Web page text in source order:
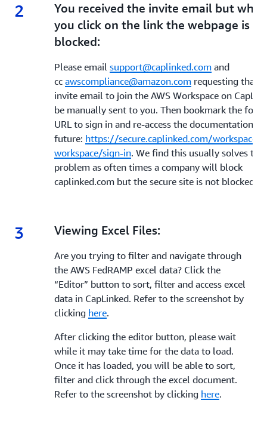
2 2.
You received the invite email but when
you click on the link the webpage is
blocked:
Please email support@caplinked.comand
cc awscompliance@amazon.comrequesting that
invite email to join the AWS Workspace on
be manually sent to you. Then bookmark the
URL to sign in and re-access the documentation in
future: https://secure.caplinked.com/workspaces/
workspace/sign-in. We find this usually solves the
problem as often times a company will block
caplinked.com but the secure site is not blocked.
3 3.
Viewing Excel Files:
Are you trying to filter and navigate through
the AWS FedRAMP excel data? Click the
“Editor” button to sort, filter and access excel
data in CapLinked. Refer to the screenshot by
clicking here.
After clicking the editor button, please wait
while it may take time for the data to load.
Once it has loaded, you will be able to sort,
filter and click through the excel document.
Refer to the screenshot by clicking here.